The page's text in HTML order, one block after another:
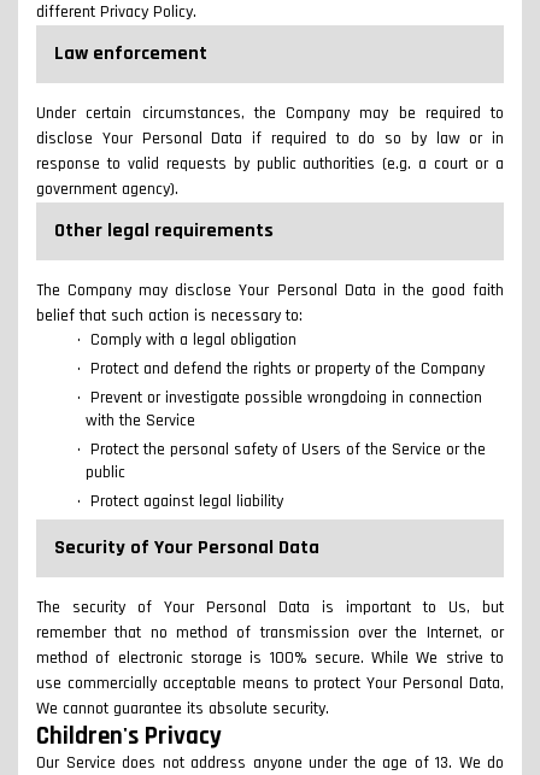
different Privacy Policy.
Law enforcement
Under certain circumstances, the Company may be required to
disclose Your Personal Data if required to do so by law or in
response to valid requests by public authorities (e.g. a court or a
government agency).
Other legal requirements
The Company may disclose Your Personal Data in the good faith
belief that such action is necessary to:
Comply with a legal obligation
Protect and defend the rights or property of the Company
Prevent or investigate possible wrongdoing in connection
with the Service
Protect the personal safety of Users of the Service or the
public
Protect against legal liability
Security of Your Personal Data
The security of Your Personal Data is important to Us, but
remember that no method of transmission over the Internet, or
method of electronic storage is 100% secure. While We strive to
use commercially acceptable means to protect Your Personal Data,
We cannot guarantee its absolute security.
Children's Privacy
Our Service does not address anyone under the age of 13. We do